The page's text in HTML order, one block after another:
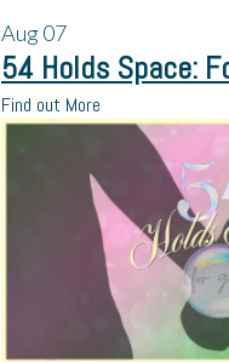
Aug07
54 Holds Space:
Find out More